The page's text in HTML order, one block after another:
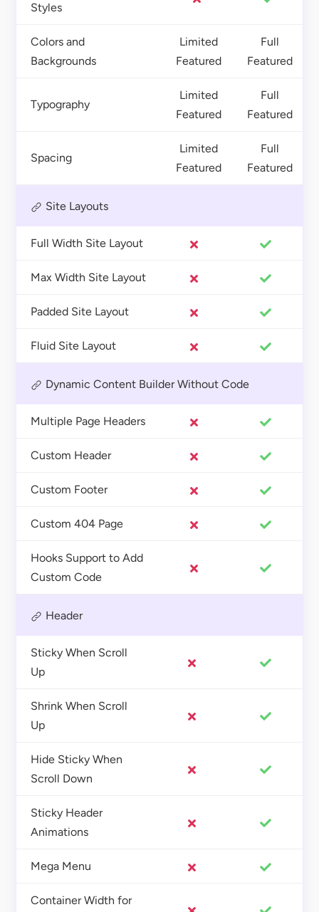
Styles
Colors and
Backgrounds
Limited
Featured
Full
Featured
Typography
Limited
Featured
Full
Featured
Spacing
Limited
Featured
Full
Featured
Site Layouts
Full Width Site Layout
Max Width Site Layout
Padded Site Layout
Fluid Site Layout
Dynamic Content Builder Without Code
Multiple Page Headers
Custom Header
Custom Footer
Custom 404 Page
Hooks Support to Add
Custom Code
Header
Sticky When Scroll
Up
Shrink When Scroll
Up
Hide Sticky When
Scroll Down
Sticky Header
Animations
Mega Menu
Container Width for